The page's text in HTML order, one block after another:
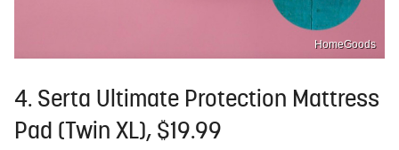
HomeGoods
4. Serta Ultimate Protection Mattress
Pad (Twin XL), $19.99